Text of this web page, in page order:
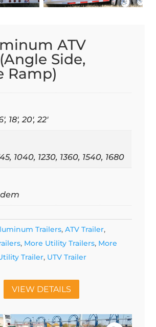
ATV
Side,
Ramp)
18', 20', 22'
1040, 1230, 1360, 1540, 1680
Trailers,ATV Trailer,
, More Utility Trailers, More
Trailer, UTV Trailer
VIEW DETAILS